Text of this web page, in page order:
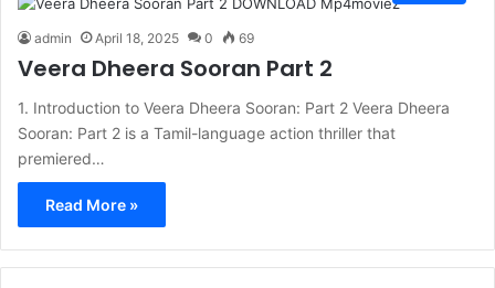
admin April 18, 2025 0 69
Veera Dheera Sooran Part 2
1. Introduction to Veera Dheera Sooran: Part 2 Veera Dheera
Sooran: Part 2 is a Tamil-language action thriller that
premiered…
Read More »